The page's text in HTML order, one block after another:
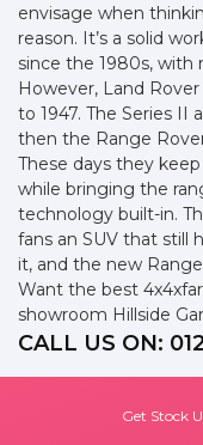
envisage when
reason. It’s a solid
since the 1980s,
However, Land
to 1947. The Series II
then the Range
These days they
while bringing the
technology built-in.
fans an SUV that still
it, and the new
Want the best
showroom Hillside
CALL US ON:
Get Stock